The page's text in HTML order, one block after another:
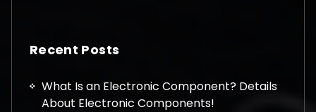
Recent Posts
What Is an Electronic Component? Details
About Electronic Components!